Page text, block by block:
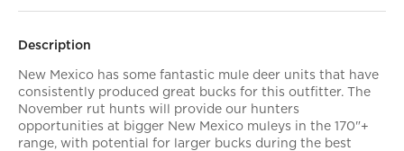
Description
New Mexico has some fantastic mule deer units that have
consistently produced great bucks for this outfitter. The
November rut hunts will provide our hunters
opportunities at bigger New Mexico muleys in the 170"+
range, with potential for larger bucks during the best